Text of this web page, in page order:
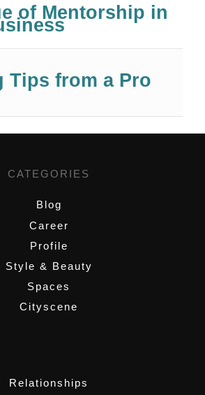
of Mentorship in
Tips from a Pro
CATEGORIES
Blog
Career
Profile
Style & Beauty
Spaces
Cityscene
Relationships